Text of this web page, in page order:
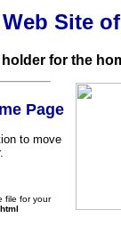
Site
for the
Page
to move
file for your